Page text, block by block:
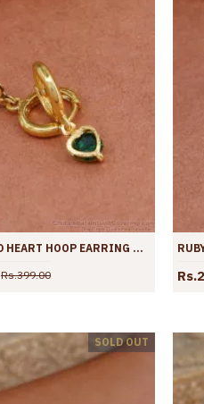
GOLD PLATED HEART HOOP EARRING WITH EMERALD GEMSTONE ER4420
Rs.399.00
SOLD OUT